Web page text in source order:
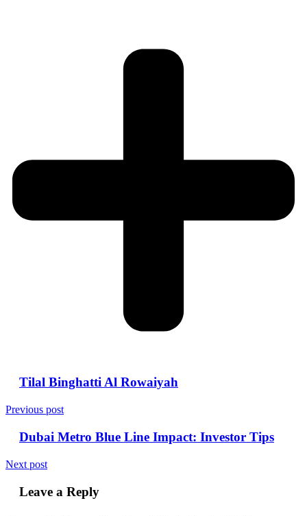
Tilal Binghatti Al Rowaiyah
Previous post
Dubai Metro Blue Line Impact: Investor Tips
Next post
Leave a Reply